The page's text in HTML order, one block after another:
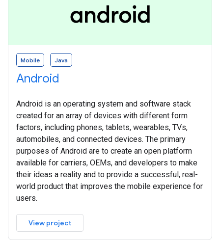
Mobile Java
Android
Android is an operating system and software stack
created for an array of devices with different form
factors, including phones, tablets, wearables, TVs,
automobiles, and connected devices. The primary
purposes of Android are to create an open platform
available for carriers, OEMs, and developers to make
their ideas a reality and to provide a successful, real-
world product that improves the mobile experience for
users.
View project